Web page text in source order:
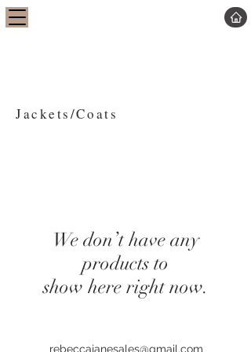
Jackets/Coats
We don’t have any
products to
show here right now.
rebeccajanesales@gmail.com